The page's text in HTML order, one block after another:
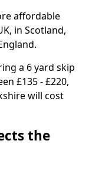
affordable
in Scotland,
a 6 yard skip
£135 - £220,
will cost
the